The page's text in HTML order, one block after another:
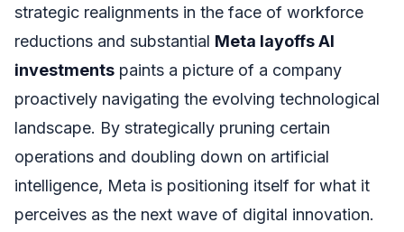
strategic realignments in the face of workforce
reductions and substantial Meta layoffs AI
investments paints a picture of a company
proactively navigating the evolving technological
landscape. By strategically pruning certain
operations and doubling down on artificial
intelligence, Meta is positioning itself for what it
perceives as the next wave of digital innovation.